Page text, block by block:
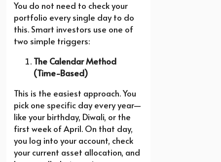
You do not need to check your
portfolio every single day to do
this. Smart investors use one of
two simple triggers:
The Calendar Method
(Time-Based)
This is the easiest approach. You
pick one specific day every year—
like your birthday, Diwali, or the
first week of April. On that day,
you log into your account, check
your current asset allocation, and